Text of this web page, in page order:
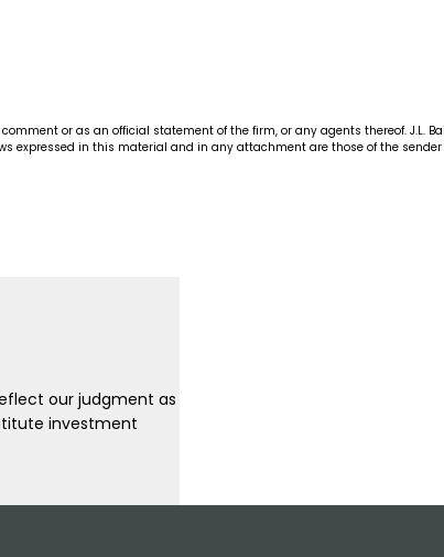
or as an official statement of the firm, or any agents thereof. J.L.
expressed in this material and in any attachment are those of the
our judgment as
investment